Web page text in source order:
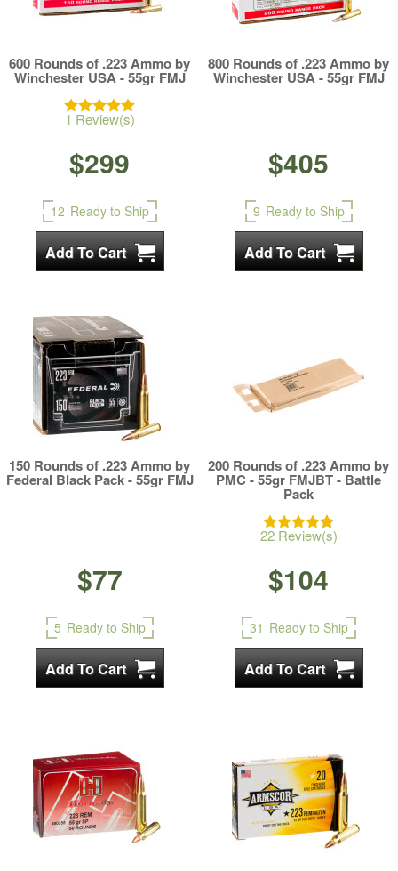
600 Rounds of .223 Ammo by
Winchester USA - 55gr FMJ
1 Review(s)
$299
12 Ready to Ship
800 Rounds of .223 Ammo by
Winchester USA - 55gr FMJ
$405
9 Ready to Ship
150 Rounds of .223 Ammo by
Federal Black Pack - 55gr FMJ
$77
5 Ready to Ship
200 Rounds of .223 Ammo by
PMC - 55gr FMJBT - Battle
Pack
22 Review(s)
$104
31 Ready to Ship